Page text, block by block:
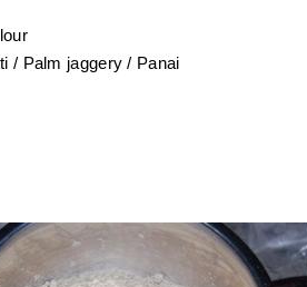
/ Palm jaggery / Panai